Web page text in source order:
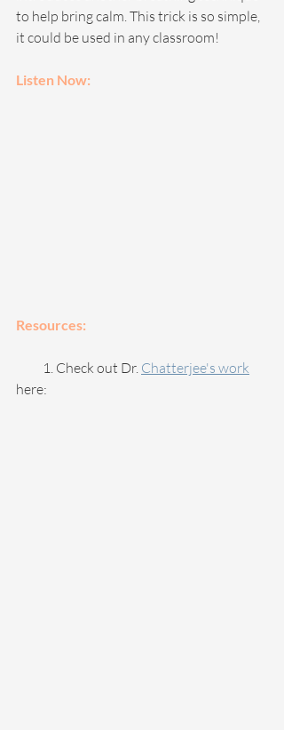
to help bring calm. This trick is so simple,
it could be used in any classroom!
Listen Now:
Resources:
          1. Check out Dr.
Chatterjee's work
here: